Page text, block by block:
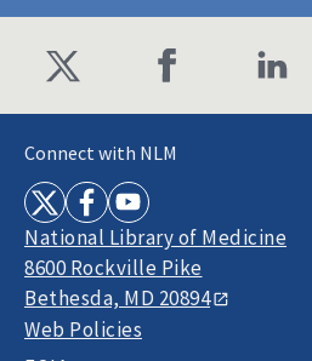
Connect with NLM
National Library of Medicine
8600 Rockville Pike
Bethesda, MD 20894
Web Policies